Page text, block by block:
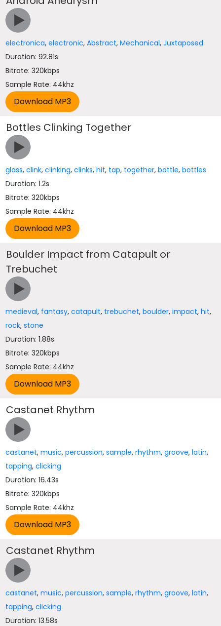
electronica,electronic,Abstract,Mechanical,Juxtaposed
Duration: 92.81s
Bitrate: 320kbps
Sample Rate: 44khz
Bottles Clinking Together
glass,clink,clinking,clinks,hit, tap, together,bottle,bottles
Duration: 1.2s
Bitrate: 320kbps
Sample Rate: 44khz
Boulder Impact from Catapult or
Trebuchet
medieval, fantasy,catapult, trebuchet,boulder,impact,hit,
rock,stone
Duration: 1.88s
Bitrate: 320kbps
Sample Rate: 44khz
Castanet Rhythm
castanet,music,percussion,sample,rhythm,groove,latin,
tapping,clicking
Duration: 16.43s
Bitrate: 320kbps
Sample Rate: 44khz
Castanet Rhythm
castanet,music,percussion,sample,rhythm,groove,latin,
tapping,clicking
Duration: 13.58s